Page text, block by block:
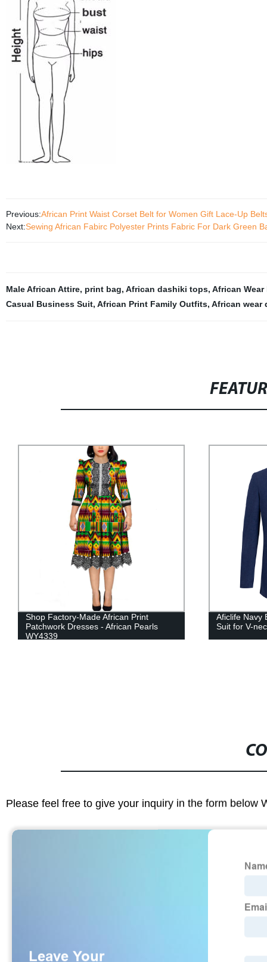
Previous:African Print Waist Corset Belt for Women Gift Lace-Up
Next:Sewing African Fabirc Polyester Prints Fabric For Dark Green
Male African Attire, print bag, African dashiki tops, African Wear
Casual Business Suit, African Print Family Outfits, African wear
Aficlife Navy Blue Casual Men's Pocket
Suit for V-neck YFN90-B
African
for Hand
Please feel free to give your inquiry in the form below